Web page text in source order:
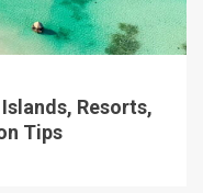
Resorts,
Tips